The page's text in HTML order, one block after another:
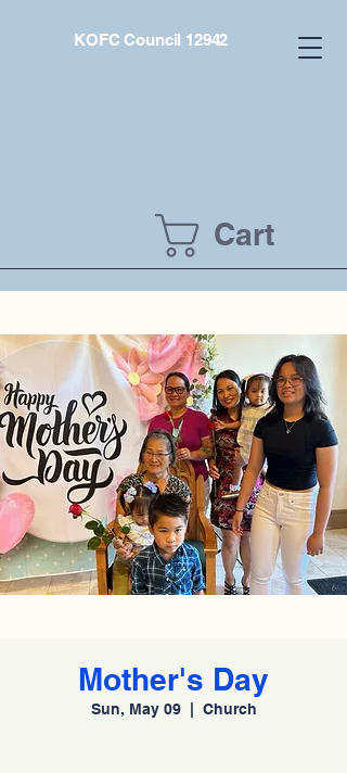
KOFC Council 12942
Cart
Mother's Day
Sun, May 09
  |
Church